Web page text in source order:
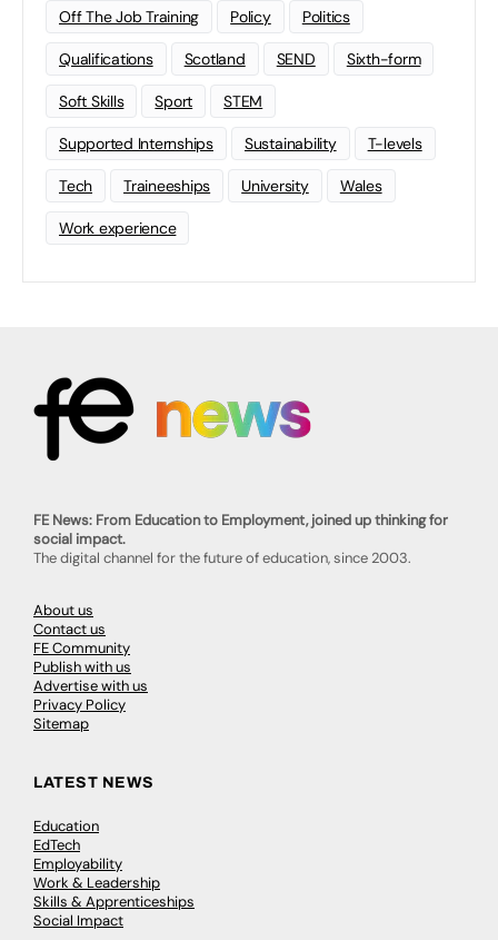
Off The Job Training Policy Politics
Qualifications Scotland SEND Sixth-form
Soft Skills Sport STEM
Supported Internships Sustainability T-levels
Tech Traineeships University Wales
Work experience
FE News: From Education to Employment, joined up thinking for
social impact.
The digital channel for the future of education, since 2003.
About us
Contact us
FE Community
Publish with us
Advertise with us
Privacy Policy
Sitemap
LATEST NEWS
Education
EdTech
Employability
Work & Leadership
Skills & Apprenticeships
Social Impact